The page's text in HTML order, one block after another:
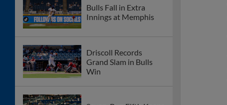
Bulls Fall in Extra
Innings at Memphis
Driscoll Records
Grand Slam in Bulls
Win